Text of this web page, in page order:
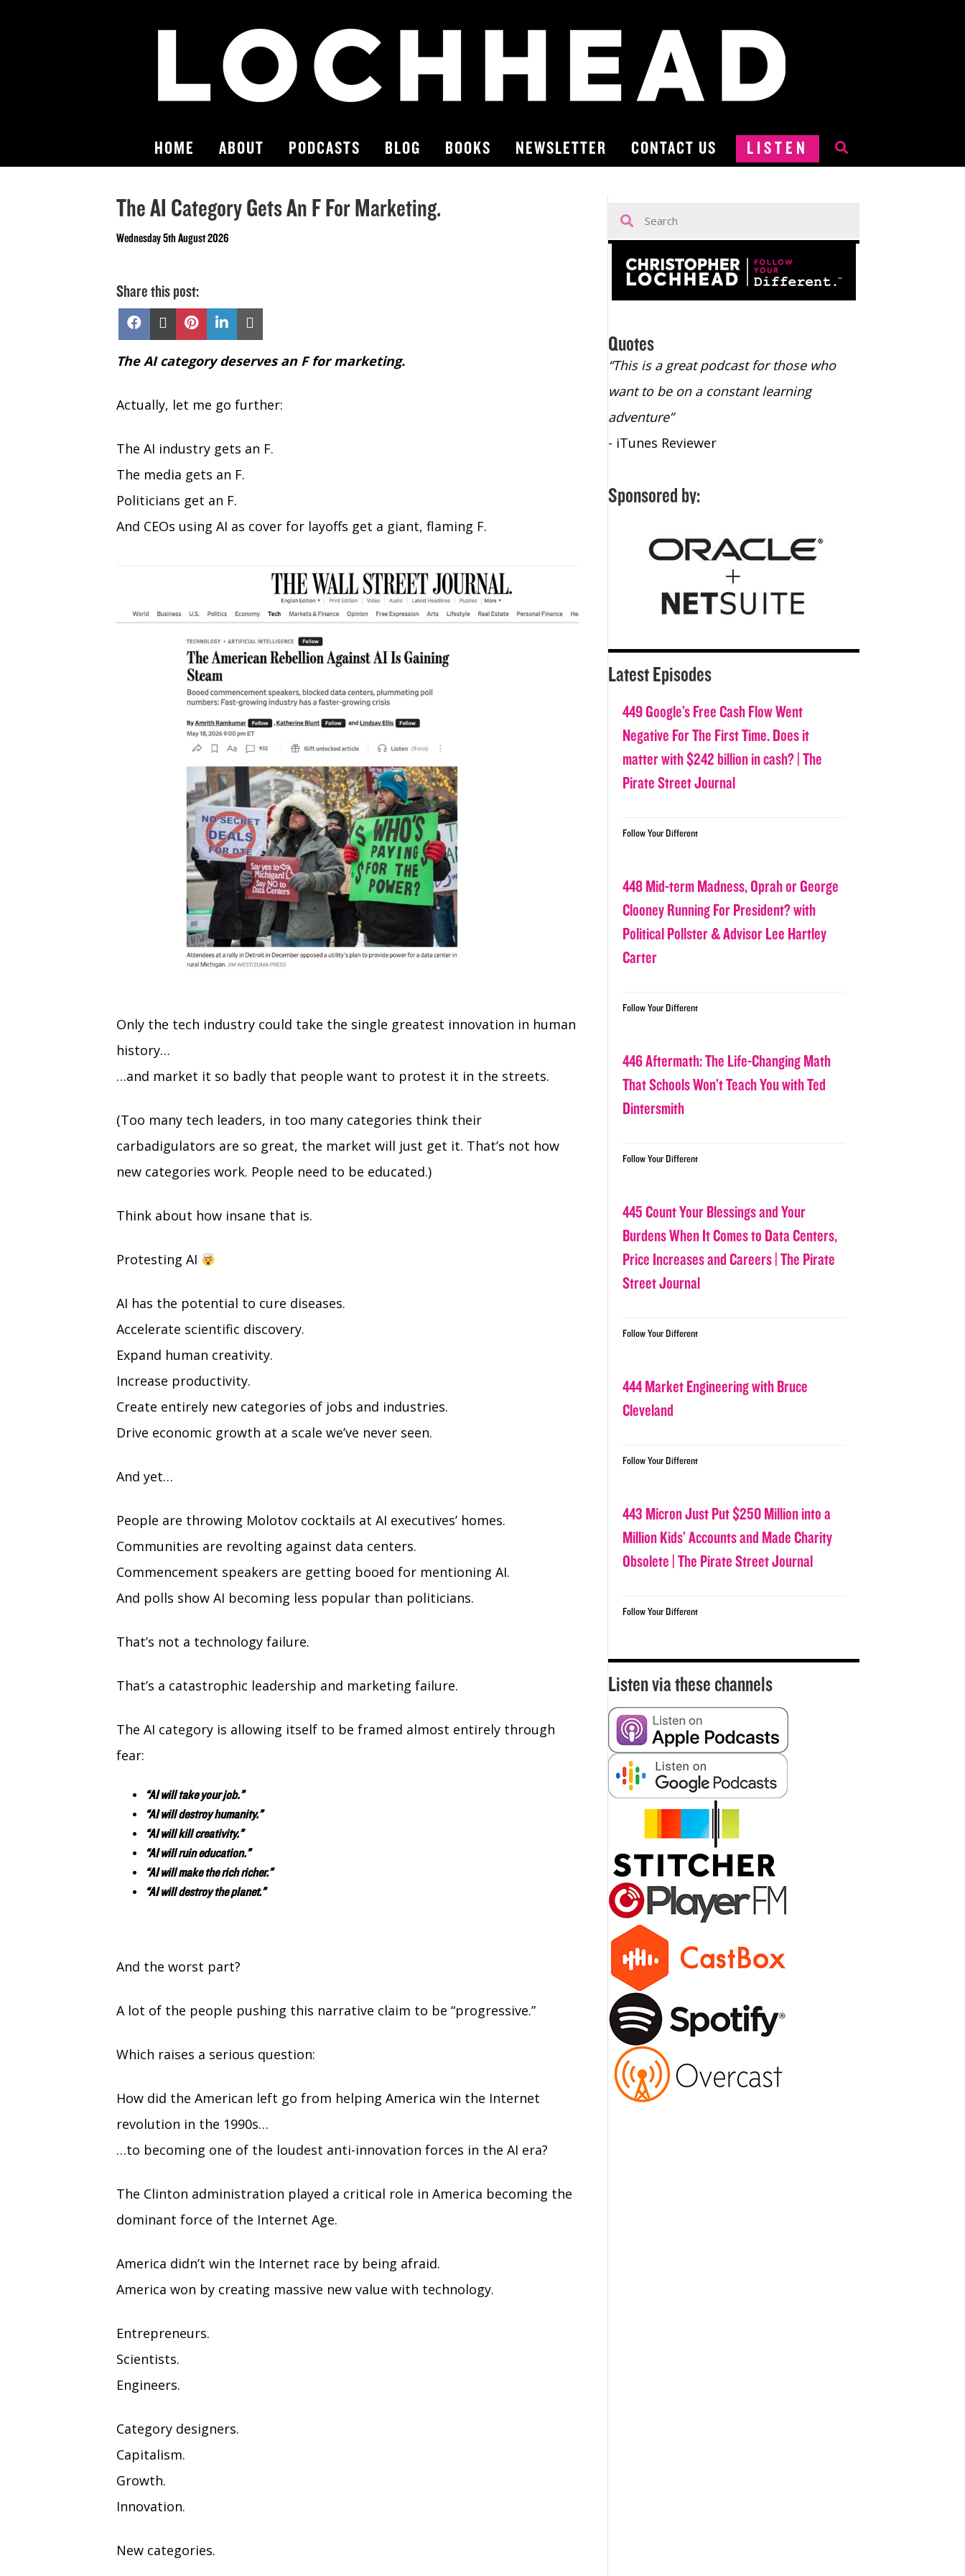
HOME ABOUT PODCASTS BLOG BOOKS NEWSLETTER CONTACT US LISTEN
The AI Category Gets An F For Marketing.
Wednesday 5th August 2026
Share this post:
Share Share
(Twitter)
Share Share
on
The AI category deserves an F for marketing.
Actually, let me go further:
The AI industry gets an F.
The media gets an F.
Politicians get an F.
And CEOs using AI as cover for layoffs get a giant, flaming F.
Only the tech industry could take the single greatest innovation in human
history…
…and market it so badly that people want to protest it in the streets.
(Too many tech leaders, in too many categories think their
carbadigulators are so great, the market will just get it. That’s not how
new categories work. People need to be educated.)
Think about how insane that is.
Protesting AI
AI has the potential to cure diseases.
Accelerate scientific discovery.
Expand human creativity.
Increase productivity.
Create entirely new categories of jobs and industries.
Drive economic growth at a scale we’ve never seen.
And yet…
People are throwing Molotov cocktails at AI executives’ homes.
Communities are revolting against data centers.
Commencement speakers are getting booed for mentioning AI.
And polls show AI becoming less popular than politicians.
That’s not a technology failure.
That’s a catastrophic leadership and marketing failure.
The AI category is allowing itself to be framed almost entirely through
fear:
“AI will take your job.”
“AI will destroy humanity.”
“AI will kill creativity.”
“AI will ruin education.”
“AI will make the rich richer.”
“AI will destroy the planet.”
And the worst part?
A lot of the people pushing this narrative claim to be “progressive.”
Which raises a serious question:
How did the American left go from helping America win the Internet
revolution in the 1990s…
…to becoming one of the loudest anti-innovation forces in the AI era?
The Clinton administration played a critical role in America becoming the
dominant force of the Internet Age.
America didn’t win the Internet race by being afraid.
America won by creating massive new value with technology.
Entrepreneurs.
Scientists.
Engineers.
Category designers.
Capitalism.
Growth.
Innovation.
New categories.
Quotes
“Christopher Lochhead is an exploding
“This is a great podcast for those who
want to be on a constant learning
adventure”
- iTunes Reviewer
Sponsored by:
Latest Episodes
449 Google’s Free Cash Flow Went
Negative For The First Time. Does it
matter with $242 billion in cash? | The
Pirate Street Journal
Follow Your Different
448 Mid-term Madness, Oprah or George
Clooney Running For President? with
Political Pollster & Advisor Lee Hartley
Carter
Follow Your Different
446 Aftermath: The Life-Changing Math
That Schools Won’t Teach You with Ted
Dintersmith
Follow Your Different
445 Count Your Blessings and Your
Burdens When It Comes to Data Centers,
Price Increases and Careers | The Pirate
Street Journal
Follow Your Different
444 Market Engineering with Bruce
Cleveland
Follow Your Different
443 Micron Just Put $250 Million into a
Million Kids’ Accounts and Made Charity
Obsolete | The Pirate Street Journal
Follow Your Different
Listen via these channels